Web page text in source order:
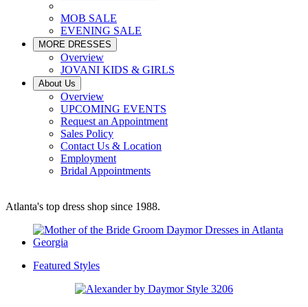
MOB SALE
EVENING SALE
MORE DRESSES
Overview
JOVANI KIDS & GIRLS
About Us
Overview
UPCOMING EVENTS
Request an Appointment
Sales Policy
Contact Us & Location
Employment
Bridal Appointments
Atlanta's top dress shop since 1988.
Featured Styles